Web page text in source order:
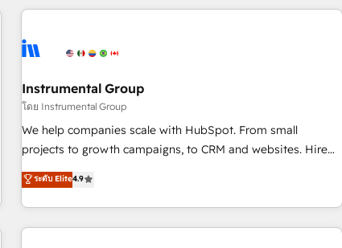
Clay, our clients gain a unique advantage in CRM
to-market execution. Why B2B Businesses Choose RP: -
starting at $1,5k 💵 - Speed: Launch in 14 days ⚡ - Global:
250 professionals across five continents 🌐 - Scale: Fastest
tiering Elite HubSpot Partner 🪴 - Sales Hub: More
implementations than any other Partner 💻 - Migrations: We
hire a marketing agency for an Ops problem. Don't hire a
technical agency for a growth problem. Hire a partner built
Instrumental Group
โดย Instrumental Group
We help companies scale with HubSpot. From small
projects to growth campaigns, to CRM and websites. Hire
an agency that's experienced in every inch of HubSpot and
willing to work hand-in-hand with your team to simplify the
complex and build a better experience for your team and
customers.
ระดับ Elite4.9